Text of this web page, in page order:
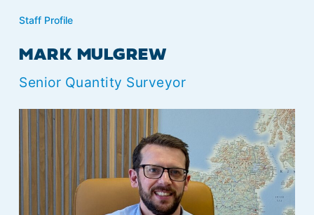
Staff Profile
MARK MULGREW
Senior Quantity Surveyor